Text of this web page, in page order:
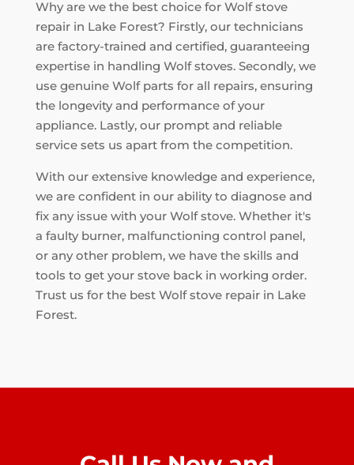
Why are we the best choice for Wolf stove
repair in Lake Forest? Firstly, our technicians
are factory-trained and certified, guaranteeing
expertise in handling Wolf stoves. Secondly, we
use genuine Wolf parts for all repairs, ensuring
the longevity and performance of your
appliance. Lastly, our prompt and reliable
service sets us apart from the competition.
With our extensive knowledge and experience,
we are confident in our ability to diagnose and
fix any issue with your Wolf stove. Whether it's
a faulty burner, malfunctioning control panel,
or any other problem, we have the skills and
tools to get your stove back in working order.
Trust us for the best Wolf stove repair in Lake
Forest.